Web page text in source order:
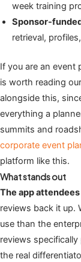
week training
Sponsor-
retrieval,
If you are an event
is worth reading
alongside this,
everything a
summits and
corporate event
platform like this.
What stands out
The app
reviews back it up.
use than the
reviews
the real